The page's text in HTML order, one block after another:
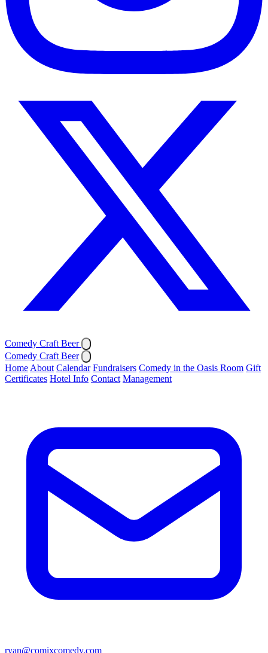
Comedy Craft Beer
Comedy Craft Beer
Home About Calendar Fundraisers Comedy in the Oasis Room Gift
Certificates Hotel Info Contact Management
ryan@comixcomedy.com